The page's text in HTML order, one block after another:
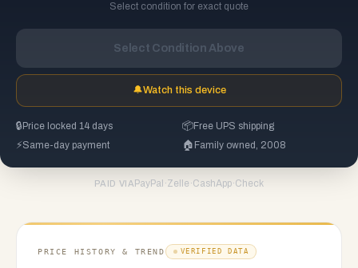
Select condition for exact quote
Select Condition Above
🔔Watch this device
🔒 Price locked 14 days 📦Free UPS shipping
⚡Same-day payment 🏠 Family owned, 2008
PAID VIA PayPal ·Zelle ·CashApp·Check
PRICE HISTORY & TREND VERIFIED DATA